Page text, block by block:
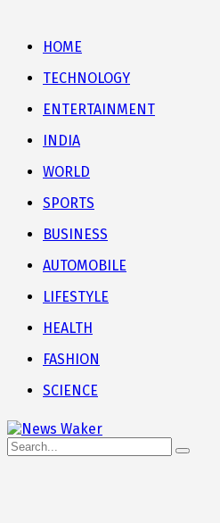
HOME
TECHNOLOGY
ENTERTAINMENT
INDIA
WORLD
SPORTS
BUSINESS
AUTOMOBILE
LIFESTYLE
HEALTH
FASHION
SCIENCE